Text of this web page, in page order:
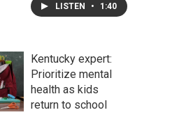
LISTEN • 1:40
Kentucky expert:
Prioritize mental
health as kids
return to school